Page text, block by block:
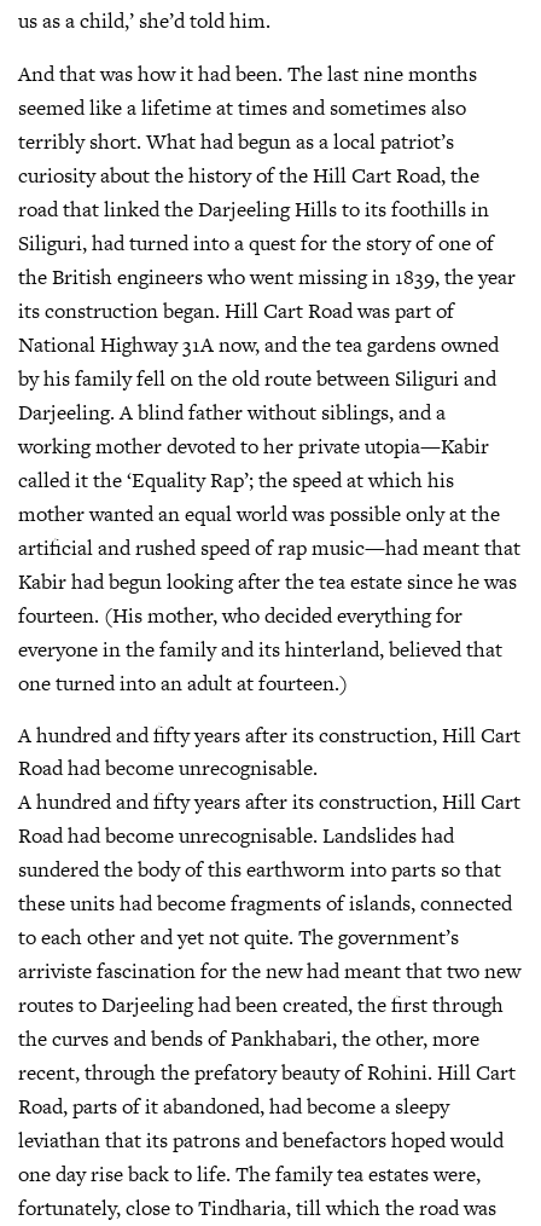
us as a child,’ she’d told him.
And that was how it had been. The last nine months
seemed like a lifetime at times and sometimes also
terribly short. What had begun as a local patriot’s
curiosity about the history of the Hill Cart Road, the
road that linked the Darjeeling Hills to its foothills in
Siliguri, had turned into a quest for the story of one of
the British engineers who went missing in 1839, the year
its construction began. Hill Cart Road was part of
National Highway 31A now, and the tea gardens owned
by his family fell on the old route between Siliguri and
Darjeeling. A blind father without siblings, and a
working mother devoted to her private utopia—Kabir
called it the ‘Equality Rap’; the speed at which his
mother wanted an equal world was possible only at the
artificial and rushed speed of rap music—had meant that
Kabir had begun looking after the tea estate since he was
fourteen. (His mother, who decided everything for
everyone in the family and its hinterland, believed that
one turned into an adult at fourteen.)
A hundred and fifty years after its construction, Hill Cart
Road had become unrecognisable.
A hundred and fifty years after its construction, Hill Cart
Road had become unrecognisable. Landslides had
sundered the body of this earthworm into parts so that
these units had become fragments of islands, connected
to each other and yet not quite. The government’s
arriviste fascination for the new had meant that two new
routes to Darjeeling had been created, the first through
the curves and bends of Pankhabari, the other, more
recent, through the prefatory beauty of Rohini. Hill Cart
Road, parts of it abandoned, had become a sleepy
leviathan that its patrons and benefactors hoped would
one day rise back to life. The family tea estates were,
fortunately, close to Tindharia, till which the road was